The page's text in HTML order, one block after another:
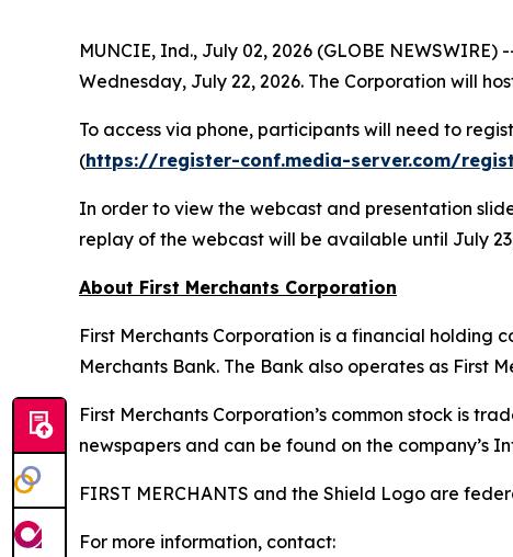
MUNCIE, Ind., July 02, 2026 (GLOBE
Wednesday, July 22, 2026. The Corporation will
To access via phone, participants will need to
(https://register-conf.media-server.com/
In order to view the webcast and presentation
replay of the webcast will be available until July
About First Merchants Corporation
First Merchants Corporation is a financial holding
Merchants Bank. The Bank also operates as First
First Merchants Corporation’s common stock is
newspapers and can be found on the company’s
FIRST MERCHANTS and the Shield Logo are
For more information, contact: